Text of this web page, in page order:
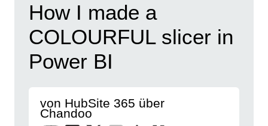
How I made a
COLOURFUL slicer in
Power BI
von HubSite 365 über
Chandoo